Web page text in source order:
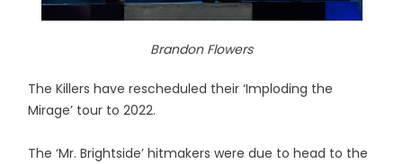
Brandon Flowers
The Killers have rescheduled their ‘Imploding the
Mirage’ tour to 2022.
The ‘Mr. Brightside’ hitmakers were due to head to the